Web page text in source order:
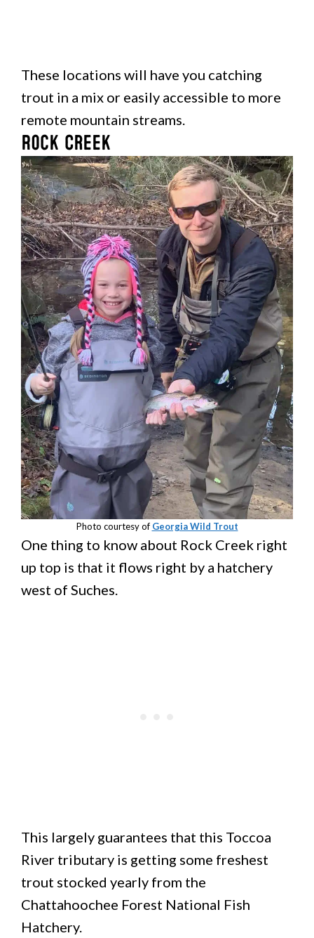
These locations will have you catching
trout in a mix or easily accessible to more
remote mountain streams.
Rock Creek
Photo courtesy of Georgia Wild Trout
One thing to know about Rock Creek right
up top is that it flows right by a hatchery
west of Suches.
This largely guarantees that this Toccoa
River tributary is getting some freshest
trout stocked yearly from the
Chattahoochee Forest National Fish
Hatchery.